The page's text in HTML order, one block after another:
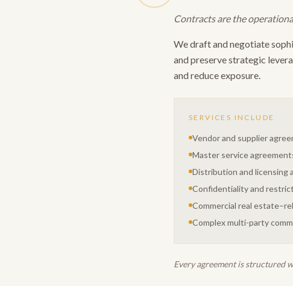
Contracts are the
We draft and negotiate
and preserve strategic
and reduce exposure.
SERVICES INCLUDE
Vendor and supplier
Master service
Distribution and licensing
Confidentiality and
Commercial real
Complex multi-party
Every agreement is structured